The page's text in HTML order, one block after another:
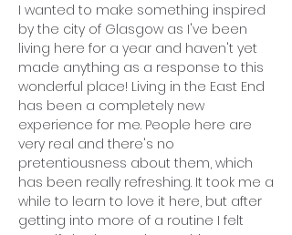
I wanted to make something inspired
by the city of Glasgow as I've been
living here for a year and haven't yet
made anything as a response to this
wonderful place! Living in the East End
has been a completely new
experience for me. People here are
very real and there's no
pretentiousness about them, which
has been really refreshing. It took me a
while to learn to love it here, but after
getting into more of a routine I felt